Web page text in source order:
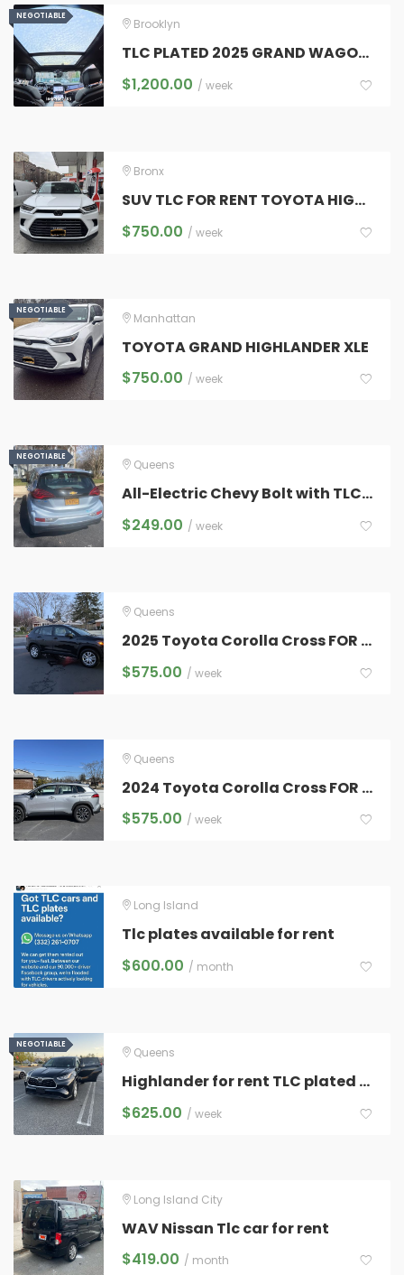
NEGOTIABLE
NEGOTIABLE
Brooklyn
TLC PLATED 2025 GRAND WAGONEER SERIES 111 7 FULL SIZE LUXURY SUV
$1,200.00 / week
Bronx
SUV TLC FOR RENT TOYOTA HIGHLANDER AND GRAND HIGHLANDER
$750.00 / week
NEGOTIABLE
NEGOTIABLE
Manhattan
TOYOTA GRAND HIGHLANDER XLE
$750.00 / week
NEGOTIABLE
NEGOTIABLE
Queens
All-Electric Chevy Bolt with TLC Plates for Rent – $249
$249.00 / week
Queens
2025 Toyota Corolla Cross FOR RENT
$575.00 / week
Queens
2024 Toyota Corolla Cross FOR RENT
$575.00 / week
Long Island
Tlc plates available for rent
$600.00 / month
NEGOTIABLE
NEGOTIABLE
Queens
Highlander for rent TLC plated and ready for any rideshare
$625.00 / week
Long Island City
WAV Nissan Tlc car for rent
$419.00 / month